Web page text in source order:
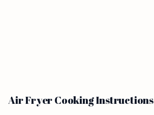
Air Fryer Cooking Instructions